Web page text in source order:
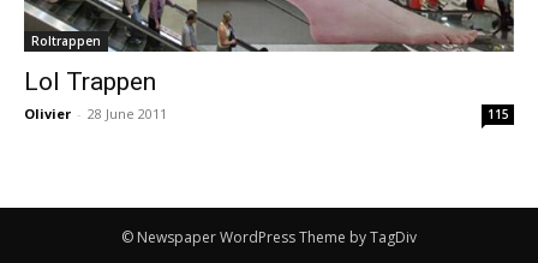
Roltrappen
Lol Trappen
Olivier - 28 June 2011 115
© Newspaper WordPress Theme by TagDiv